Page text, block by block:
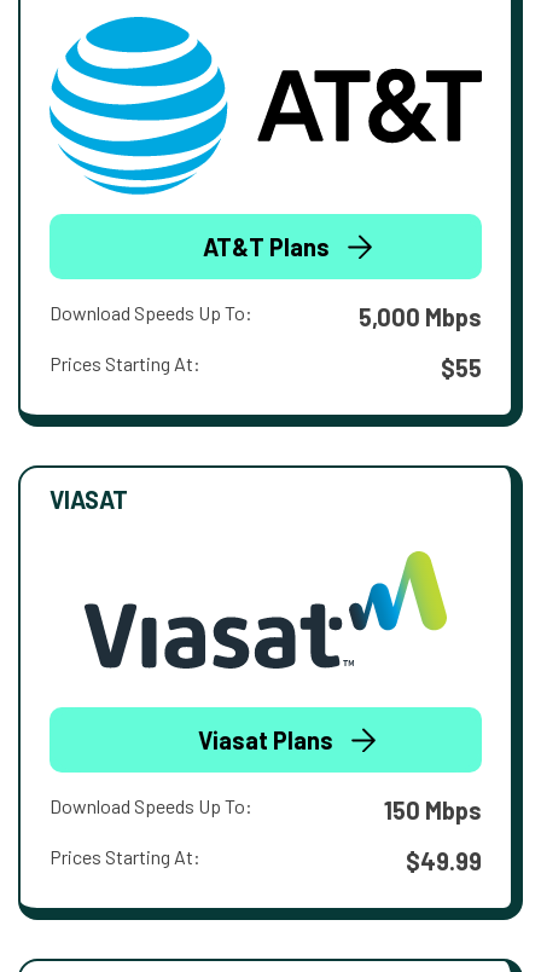
AT&T Plans
Download Speeds Up To: 5,000 Mbps
Prices Starting At: $55
VIASAT
Viasat Plans
Download Speeds Up To: 150 Mbps
Prices Starting At: $49.99